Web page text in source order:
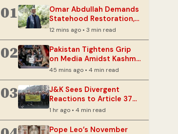
01
Omar Abdullah Demands
Statehood Restoration,
Cites Unhealed Wounds
in J&K
12 mins ago • 3 min read
02
Pakistan Tightens Grip
on Media Amidst Kashmir
Unrest
45 mins ago • 4 min read
03
J&K Sees Divergent
Reactions to Article 370
Anniversary
1 hr ago • 4 min read
Pope Leo’s November